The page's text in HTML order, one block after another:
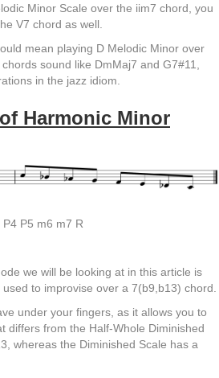
Minor Scale over the iim7 chord, you
V7 chord as well.
mean playing D Melodic Minor over
sound like DmMaj7 and G7#11,
in the jazz idiom.
Harmonic Minor
P5 m6 m7 R
we will be looking at in this article is
to improvise over a 7(b9,b13) chord.
under your fingers, as it allows you to
differs from the Half-Whole Diminished
whereas the Diminished Scale has a